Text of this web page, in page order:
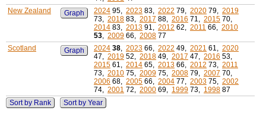
New Zealand
Graph 2024 95, 2023 83, 2022 79, 2020 79, 2019
73, 2018 83, 2017 88, 2016 71, 2015 70,
2014 83, 2013 91, 2012 62, 2011 66, 2010
53, 2009 66, 2008 77
Scotland
Graph 2024 38, 2023 66, 2022 49, 2021 61, 2020
47, 2019 52, 2018 49, 2017 47, 2016 53,
2015 61, 2014 65, 2013 66, 2012 73, 2011
73, 2010 75, 2009 75, 2008 79, 2007 70,
2006 68, 2005 66, 2004 77, 2003 75, 2002
74, 2001 72, 2000 69, 1999 73, 1998 87
Sort by Rank
Sort by Year